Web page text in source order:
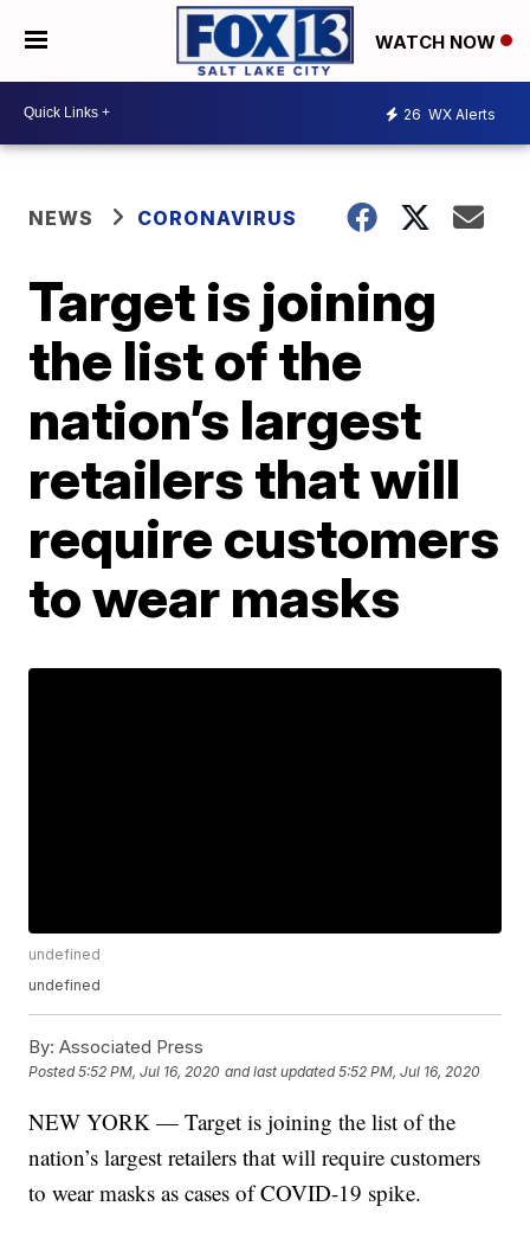
WATCH NOW
26 WX Alerts
NEWS CORONAVIRUS
Target is joining
the list of the
nation’s largest
retailers that will
require customers
to wear masks
undefined
undefined
By: Associated Press
Posted5:52 PM, Jul 16, 2020 and last updated 5:52 PM, Jul 16, 2020
NEW YORK — Target is joining the list of the
nation’s largest retailers that will require customers
to wear masks as cases of COVID-19 spike.